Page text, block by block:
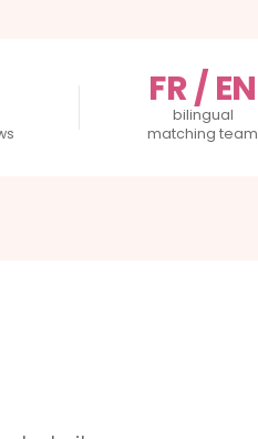
FR / EN
bilingual
matching team